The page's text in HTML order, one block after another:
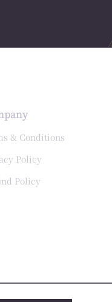
& Conditions
Policy
Policy